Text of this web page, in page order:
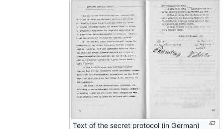
Text of the secret protocol (in German)